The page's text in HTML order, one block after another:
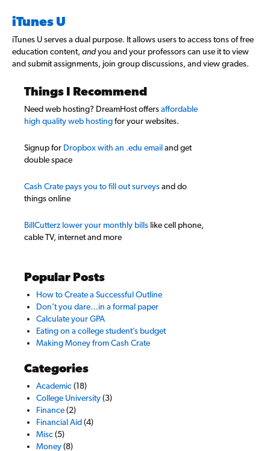
iTunes U
iTunes U serves a dual purpose. It allows users to access tons of free
education content, andyou and your professors can use it to view
and submit assignments, join group discussions, and view grades.
Things I Recommend
Need web hosting? DreamHost offersaffordable
high quality web hostingfor your websites.
Signup for Dropbox with an .edu emailand get
double space
Cash Crate pays you to fill out surveysand do
things online
BillCutterz lower your monthly bills like cell phone,
cable TV, internet and more
Popular Posts
How to Create a Successful Outline
Don’t you dare…in a formal paper
Calculate your GPA
Eating on a college student’s budget
Making Money from Cash Crate
Categories
Academic(18)
College University(3)
Finance(2)
Financial Aid(4)
Misc(5)
Money(8)